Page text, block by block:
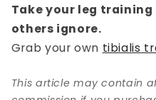
Take your leg
others ignore.
Grab your own tibialis
This article may contain